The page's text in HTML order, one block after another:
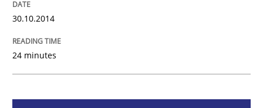
Written by
30.10.2014
24 minutes